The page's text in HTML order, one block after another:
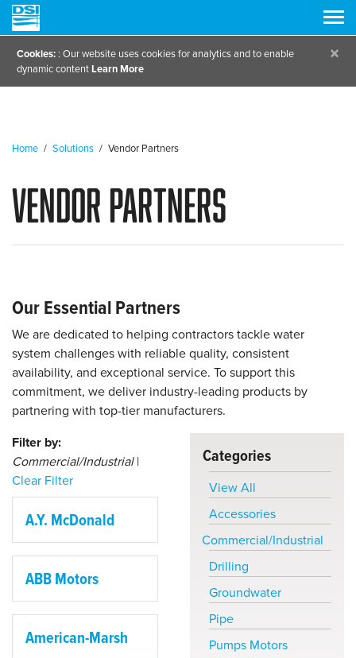
Cookies: : Our website uses cookies for analytics and to enable
dynamic contentLearn More
×
Home / Solutions / Vendor Partners
Vendor Partners
Our Essential Partners
We are dedicated to helping contractors tackle water
system challenges with reliable quality, consistent
availability, and exceptional service. To support this
commitment, we deliver industry-leading products by
partnering with top-tier manufacturers.
Filter by:
Commercial/Industrial|
Clear Filter
A.Y. McDonald
ABB Motors
American-Marsh
Categories
View All
Accessories
Commercial/Industrial
Drilling
Groundwater
Pipe
Pumps Motors